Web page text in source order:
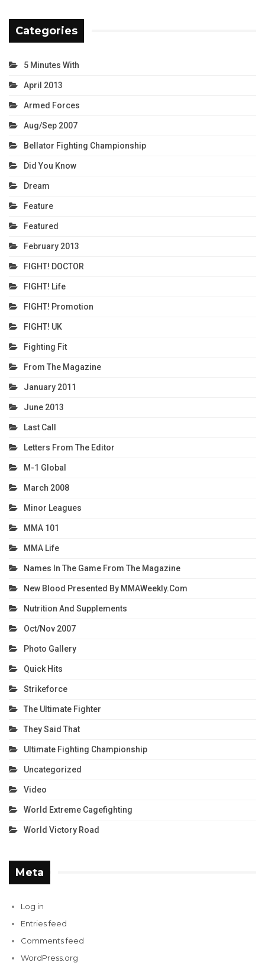
Categories
5 Minutes With
April 2013
Armed Forces
Aug/Sep 2007
Bellator Fighting Championship
Did You Know
Dream
Feature
Featured
February 2013
FIGHT! DOCTOR
FIGHT! Life
FIGHT! Promotion
FIGHT! UK
Fighting Fit
From The Magazine
January 2011
June 2013
Last Call
Letters From The Editor
M-1 Global
March 2008
Minor Leagues
MMA 101
MMA Life
Names In The Game From The Magazine
New Blood Presented By MMAWeekly.com
Nutrition And Supplements
Oct/Nov 2007
Photo Gallery
Quick Hits
Strikeforce
The Ultimate Fighter
They Said That
Ultimate Fighting Championship
Uncategorized
Video
World Extreme Cagefighting
World Victory Road
Meta
Log in
Entries feed
Comments feed
WordPress.org